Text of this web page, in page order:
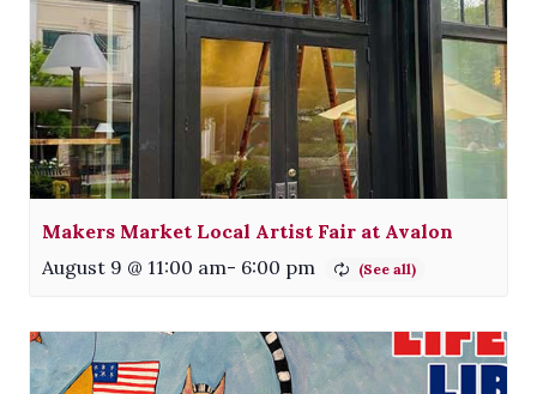
Makers Market Local Artist Fair at Avalon
August 9 @ 11:00 am- 6:00 pm